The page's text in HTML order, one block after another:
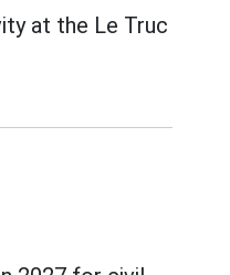
at the Le Truc